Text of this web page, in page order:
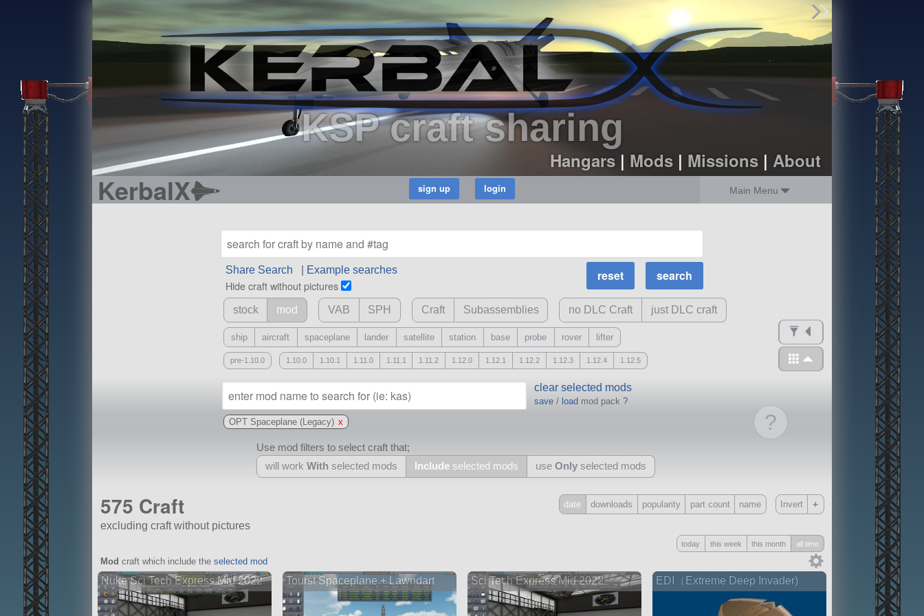
KSP craft sharing
Hangars| Mods| Missions| About
KerbalX Main Menu
Find Parts
Missions
Hangars
Users
about
dev_blog
sign up
Share Search Example searches
Hide craft without pictures
MOAR
Science Parts
Required Tech
Crew Capacity
stock mod VAB SPH Craft Subassemblies no DLC Craft just DLC craft
ship aircraft spaceplane lander satellite station base probe rover lifter
pre-1.10.0 1.10.0 1.10.1 1.11.0 1.11.1 1.11.2 1.12.0 1.12.1 1.12.2 1.12.3 1.12.4 1.12.5
?
clear selected mods
save /load mod pack?
OPT Spaceplane (Legacy) x
Use mod filters to select craft that;
will work With selected mods Include selected mods useOnly selected mods
With
all or a subset
and
Only
all
575 Craft
excluding craft without pictures
date downloads popularity part count name Invert +
today this week this month all time
Mod craft which include the selected mod
Nuke Sci Tech Express Mid 2022 Tourst Spaceplane + Lawndart Sci Tech Express Mid 2022 EDI（Extreme Deep Invader)